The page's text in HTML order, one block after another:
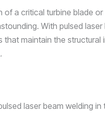
a critical turbine blade
With pulsed
maintain the
laser beam welding